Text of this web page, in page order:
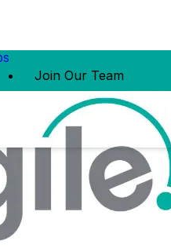
Join Our Team